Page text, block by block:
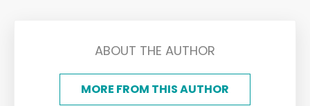
ABOUT THE AUTHOR
MORE FROM THIS AUTHOR